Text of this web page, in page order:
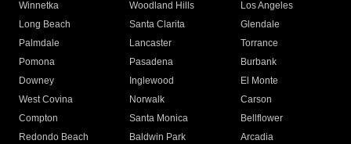
Winnetka
Woodland Hills
Los Angeles
Long Beach
Santa Clarita
Glendale
Palmdale
Lancaster
Torrance
Pomona
Pasadena
Burbank
Downey
Inglewood
El Monte
West Covina
Norwalk
Carson
Compton
Santa Monica
Bellflower
Redondo Beach
Baldwin Park Arcadia